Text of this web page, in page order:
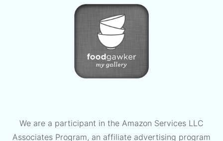
We are a participant in the Amazon Services LLC
Associates Program, an affiliate advertising program